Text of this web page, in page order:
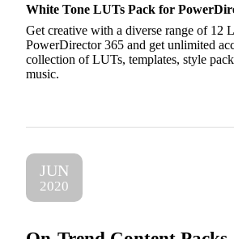
White Tone LUTs Pack for
Get creative with a diverse range of 12
PowerDirector 365 and get unlimited
collection of LUTs, templates, style
music.
JUN
2020